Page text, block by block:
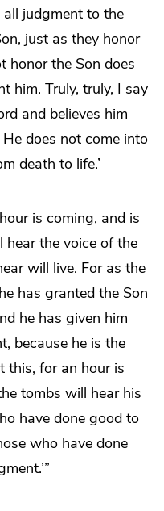
judgment to the
just as they honor
honor the Son does
him. Truly, truly, I say
and believes him
does not come into
death to life.’
is coming, and is
hear the voice of the
will live. For as the
has granted the Son
he has given him
because he is the
this, for an hour is
tombs will hear his
have done good to
who have done